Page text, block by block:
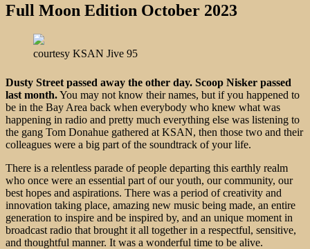
Full Moon Edition October 2023
courtesy KSAN Jive 95
Dusty Street passed away the other day. Scoop Nisker passed
last month.You may not know their names, but if you happened to
be in the Bay Area back when everybody who knew what was
happening in radio and pretty much everything else was listening to
the gang Tom Donahue gathered at KSAN, then those two and their
colleagues were a big part of the soundtrack of your life.
There is a relentless parade of people departing this earthly realm
who once were an essential part of our youth, our community, our
best hopes and aspirations. There was a period of creativity and
innovation taking place, amazing new music being made, an entire
generation to inspire and be inspired by, and an unique moment in
broadcast radio that brought it all together in a respectful, sensitive,
and thoughtful manner. It was a wonderful time to be alive.